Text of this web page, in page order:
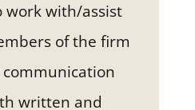
work with/assist
of the firm
communication
written and